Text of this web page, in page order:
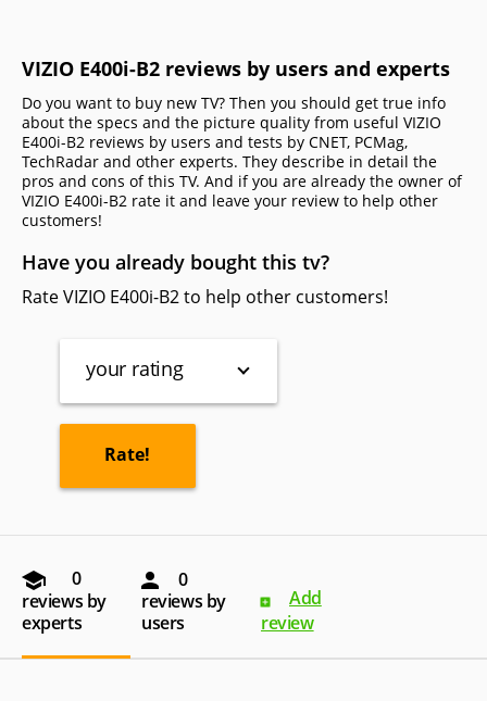
VIZIO E400i-B2 reviews by users and experts
Do you want to buy new TV? Then you should get true info
about the specs and the picture quality from useful VIZIO
E400i-B2 reviews by users and tests by CNET, PCMag,
TechRadar and other experts. They describe in detail the
pros and cons of this TV. And if you are already the owner of
VIZIO E400i-B2 rate it and leave your review to help other
сustomers!
Have you already bought this tv?
Rate VIZIO E400i-B2 to help other customers!
your rating
0
reviews by
experts
0
reviews by
users
Add
review